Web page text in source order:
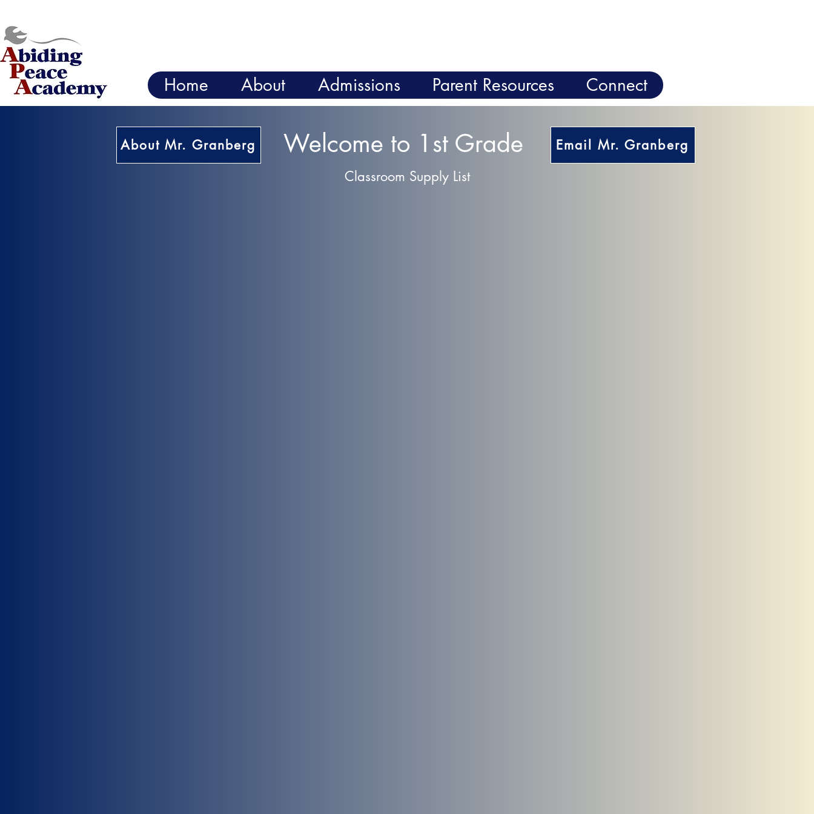
Home About Admissions Parent Resources Connect
Welcome to 1st Grade
About Mr. Granberg Email Mr. Granberg
Classroom Supply List